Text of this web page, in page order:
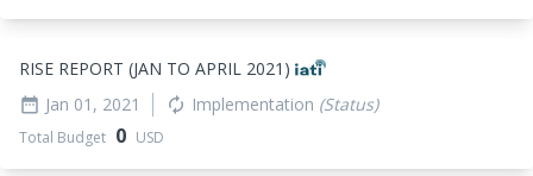
RISE REPORT (JAN TO APRIL 2021)
date_range Jan 01, 2021 autorenew Implementation (Status)
Total Budget 0 USD